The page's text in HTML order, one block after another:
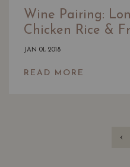
Wine Pairing:
Chicken Rice &
JAN 01, 2018
READ MORE
‹